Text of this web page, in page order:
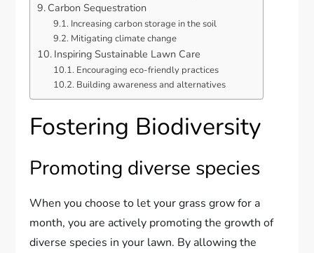
Carbon Sequestration
Increasing carbon storage in the soil
Mitigating climate change
Inspiring Sustainable Lawn Care
Encouraging eco-friendly practices
Building awareness and alternatives
Fostering Biodiversity
Promoting diverse species
When you choose to let your grass grow for a
month, you are actively promoting the growth of
diverse species in your lawn. By allowing the